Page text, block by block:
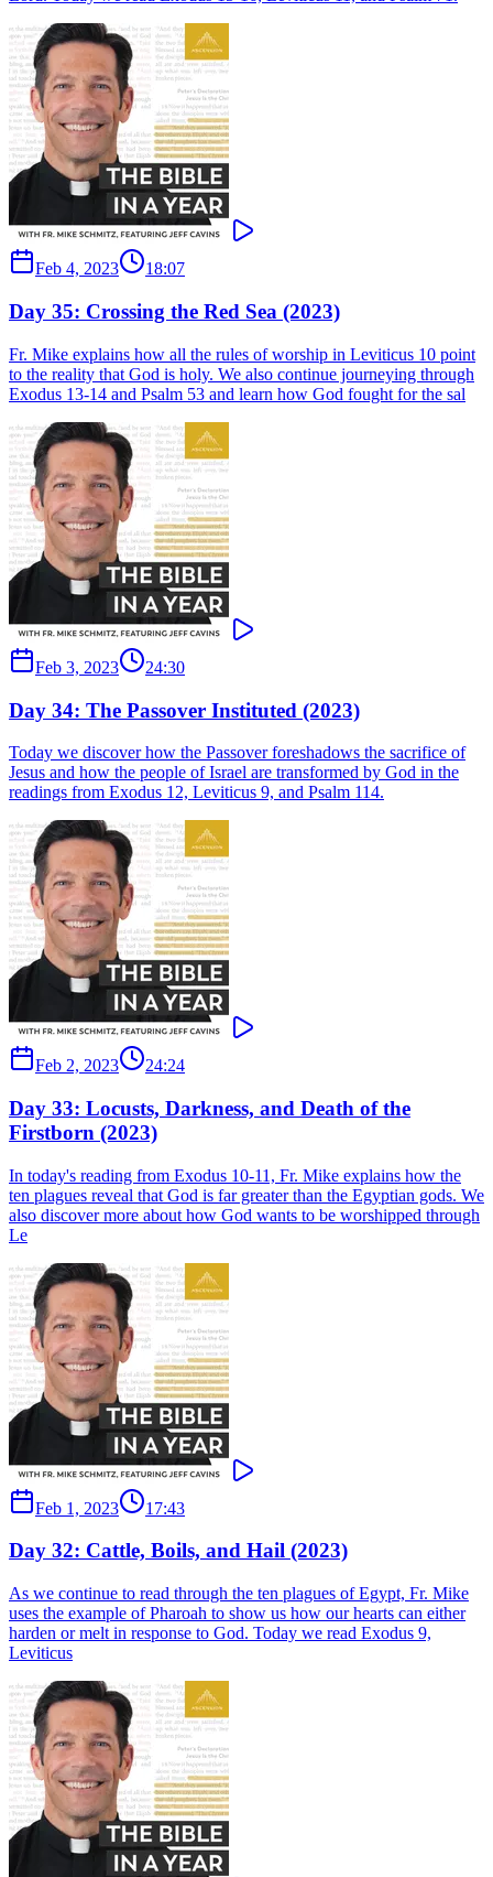
Feb 4, 2023 18:07
Day 35: Crossing the Red Sea (2023)
Fr. Mike explains how all the rules of worship in Leviticus 10 point
to the reality that God is holy. We also continue journeying through
Exodus 13-14 and Psalm 53 and learn how God fought for the sal
Feb 3, 2023 24:30
Day 34: The Passover Instituted (2023)
Today we discover how the Passover foreshadows the sacrifice of
Jesus and how the people of Israel are transformed by God in the
readings from Exodus 12, Leviticus 9, and Psalm 114.
Feb 2, 2023 24:24
Day 33: Locusts, Darkness, and Death of the
Firstborn (2023)
In today's reading from Exodus 10-11, Fr. Mike explains how the
ten plagues reveal that God is far greater than the Egyptian gods. We
also discover more about how God wants to be worshipped through
Le
Feb 1, 2023 17:43
Day 32: Cattle, Boils, and Hail (2023)
As we continue to read through the ten plagues of Egypt, Fr. Mike
uses the example of Pharoah to show us how our hearts can either
harden or melt in response to God. Today we read Exodus 9,
Leviticus